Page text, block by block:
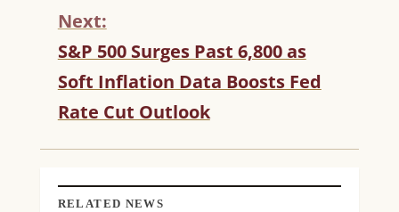
N
U
E
R
E
A
I
G
Next:
S&P 500 Surges Past 6,800 as
Soft Inflation Data Boosts Fed
Rate Cut Outlook
RELATED NEWS